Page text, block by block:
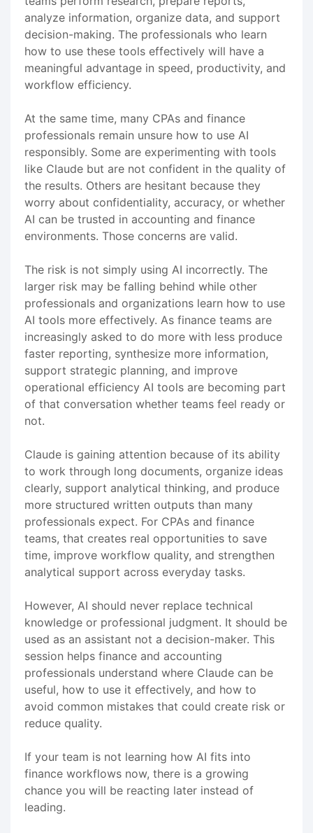
analyze information, organize data, and support
decision-making. The professionals who learn
how to use these tools effectively will have a
meaningful advantage in speed, productivity, and
workflow efficiency.
At the same time, many CPAs and finance
professionals remain unsure how to use AI
responsibly. Some are experimenting with tools
like Claude but are not confident in the quality of
the results. Others are hesitant because they
worry about confidentiality, accuracy, or whether
AI can be trusted in accounting and finance
environments. Those concerns are valid.
The risk is not simply using AI incorrectly. The
larger risk may be falling behind while other
professionals and organizations learn how to use
AI tools more effectively. As finance teams are
increasingly asked to do more with less produce
faster reporting, synthesize more information,
support strategic planning, and improve
operational efficiency AI tools are becoming part
of that conversation whether teams feel ready or
not.
Claude is gaining attention because of its ability
to work through long documents, organize ideas
clearly, support analytical thinking, and produce
more structured written outputs than many
professionals expect. For CPAs and finance
teams, that creates real opportunities to save
time, improve workflow quality, and strengthen
analytical support across everyday tasks.
However, AI should never replace technical
knowledge or professional judgment. It should be
used as an assistant not a decision-maker. This
session helps finance and accounting
professionals understand where Claude can be
useful, how to use it effectively, and how to
avoid common mistakes that could create risk or
reduce quality.
If your team is not learning how AI fits into
finance workflows now, there is a growing
chance you will be reacting later instead of
leading.